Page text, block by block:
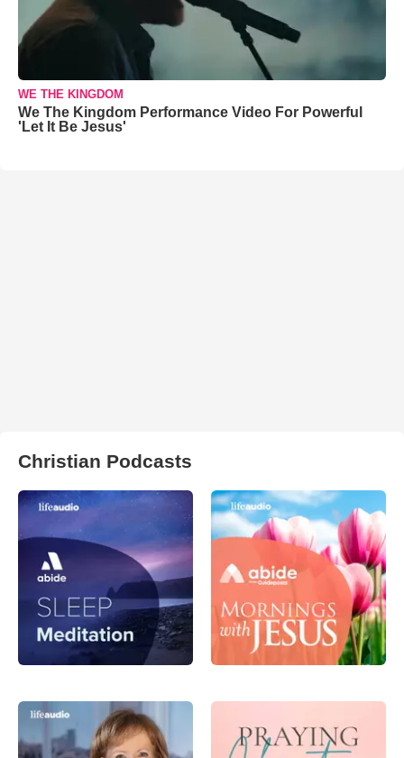
WE THE KINGDOM
We The Kingdom Performance Video For Powerful
'Let It Be Jesus'
Christian Podcasts